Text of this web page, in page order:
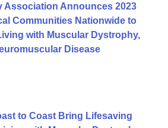
Association Announces 2023
Communities Nationwide to
with Muscular Dystrophy,
Disease
to Coast Bring Lifesaving